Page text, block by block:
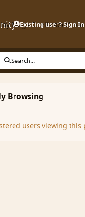
MagicDuel
Existing user? Sign In
Search...
Browsing
users viewing this